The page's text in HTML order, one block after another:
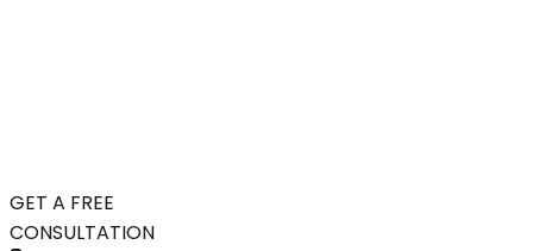
GET A FREE
CONSULTATION